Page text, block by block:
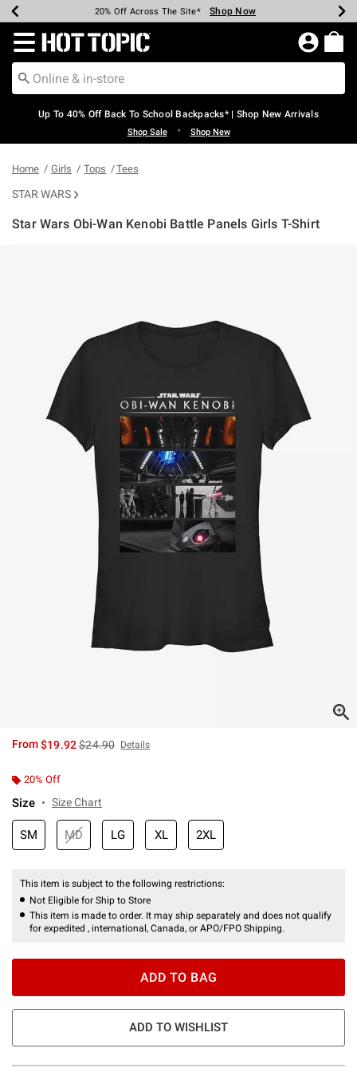
Earn Hot Cash Every $40 Spent* Shop Now
20% Off Across The Site* Shop Now
Up To 50% Off Select Styles* Shop Now
Up To 60% Off Clearance* Shop Now
Free Pickup In-Store* Shop Now
Free Shipping Over $75* Shop Now
Redirect to Hot Topic Home Page
Up To 40% Off Back To School Backpacks* | Shop New Arrivals
Shop Sale • Shop New
Home Girls Tops Tees
STAR WARS
Star Wars Obi-Wan Kenobi Battle Panels Girls T-Shirt
From$19.92is sales price, the original price is
$24.90 Details
20% Off
Size Size Chart
SM MD LG XL 2XL
This item is subject to the following restrictions:
Not Eligible for Ship to Store
This item is made to order. It may ship separately and does not qualify
for expedited , international, Canada, or APO/FPO Shipping.
ADD TO BAG
ADD TO WISHLIST